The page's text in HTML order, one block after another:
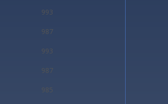
993
987
993
987
985